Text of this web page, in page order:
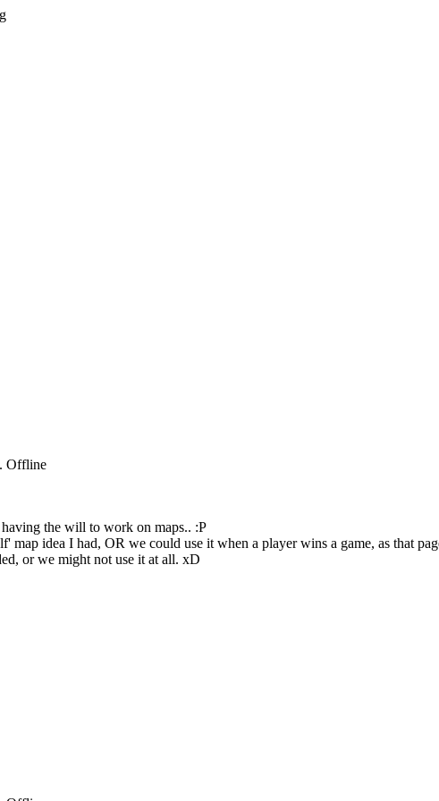
Offline
the will to work on maps.. :P
map idea I had, OR we could use it when a player wins a game, as that
or we might not use it at all. xD